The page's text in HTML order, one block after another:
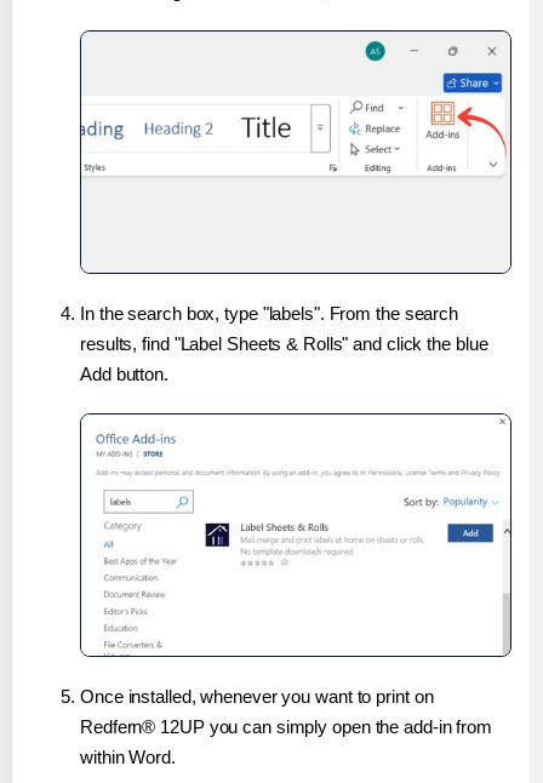
In the search box, type "labels". From the search
results, find "Label Sheets & Rolls" and click the blue
Add button.
Once installed, whenever you want to print on
Redfern® 12UP you can simply open the add-in from
within Word.